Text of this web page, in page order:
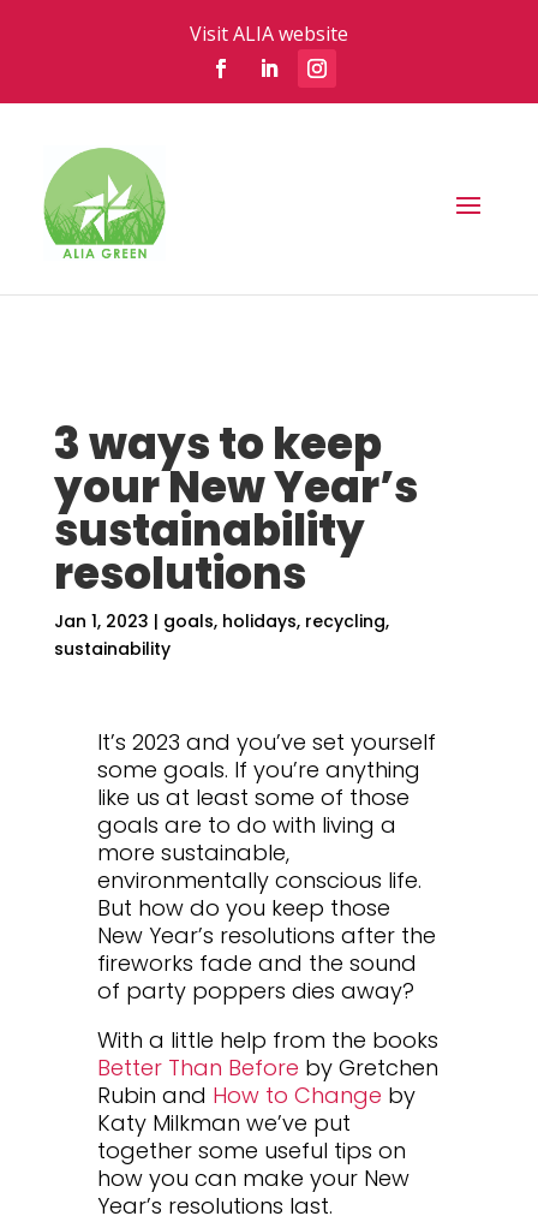
Visit ALIA website
3 ways to keep
your New Year’s
sustainability
resolutions
Jan 1, 2023 | goals, holidays, recycling,
sustainability
It’s 2023 and you’ve set yourself
some goals. If you’re anything
like us at least some of those
goals are to do with living a
more sustainable,
environmentally conscious life.
But how do you keep those
New Year’s resolutions after the
fireworks fade and the sound
of party poppers dies away?
With a little help from the books
Better Than Before by Gretchen
Rubin and How to Change by
Katy Milkman we’ve put
together some useful tips on
how you can make your New
Year’s resolutions last.